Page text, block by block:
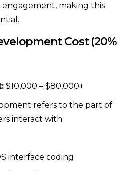
engagement, making this
Cost (20%
$10,000 – $80,000+
refers to the part of
interact with.
interface coding